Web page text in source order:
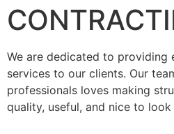
We are dedicated to providing
services to our clients. Our
professionals loves making
quality, useful, and nice to look